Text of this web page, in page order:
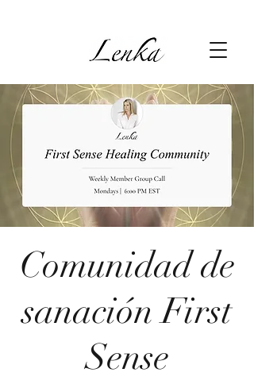
Comunidad de
sanación First
Sense